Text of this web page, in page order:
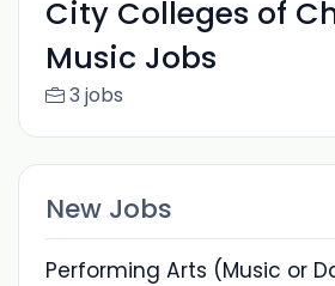
City Colleges of
Music Jobs
3 jobs
New Jobs
Performing Arts (Music or